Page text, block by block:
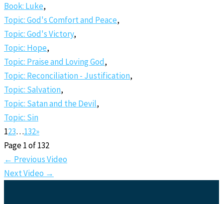
Book: Luke,
Topic: God's Comfort and Peace,
Topic: God's Victory,
Topic: Hope,
Topic: Praise and Loving God,
Topic: Reconciliation - Justification,
Topic: Salvation,
Topic: Satan and the Devil,
Topic: Sin
123…132»
Page 1 of 132
← Previous Video
Next Video →